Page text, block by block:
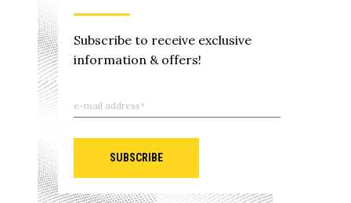
Subscribe to receive exclusive
information & offers!
SUBSCRIBE